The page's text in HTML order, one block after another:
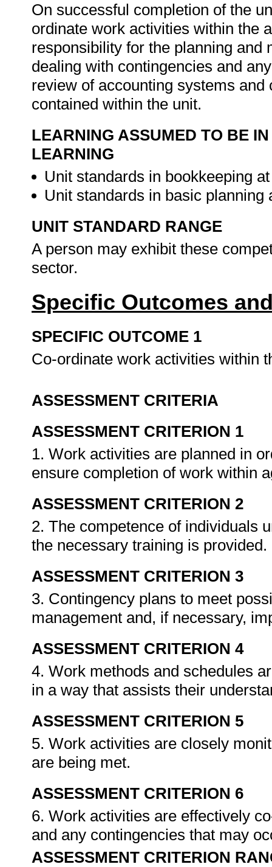
On successful completion of the
ordinate work activities within the
responsibility for the planning
dealing with contingencies and
review of accounting systems
contained within the unit.
LEARNING ASSUMED TO BE
LEARNING
Unit standards in bookkeeping
Unit standards in basic
UNIT STANDARD RANGE
A person may exhibit these
sector.
Specific Outcomes
SPECIFIC OUTCOME 1
Co-ordinate work activities within
ASSESSMENT CRITERIA
ASSESSMENT CRITERION 1
1. Work activities are planned in
ensure completion of work within
ASSESSMENT CRITERION 2
2. The competence of individuals
the necessary training is provided.
ASSESSMENT CRITERION 3
3. Contingency plans to meet
management and, if necessary,
ASSESSMENT CRITERION 4
4. Work methods and schedules
in a way that assists their
ASSESSMENT CRITERION 5
5. Work activities are closely
are being met.
ASSESSMENT CRITERION 6
6. Work activities are effectively
and any contingencies that may
ASSESSMENT CRITERION